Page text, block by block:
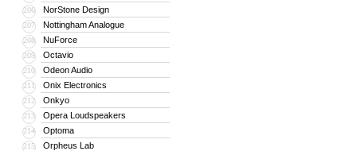
206 NorStone Design
207 Nottingham Analogue
208 NuForce
209 Octavio
210 Odeon Audio
211 Onix Electronics
212 Onkyo
213 Opera Loudspeakers
214 Optoma
215 Orpheus Lab